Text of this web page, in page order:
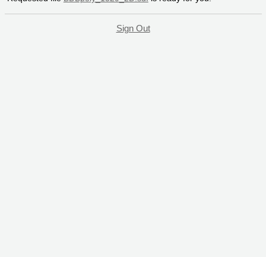
Sign Out